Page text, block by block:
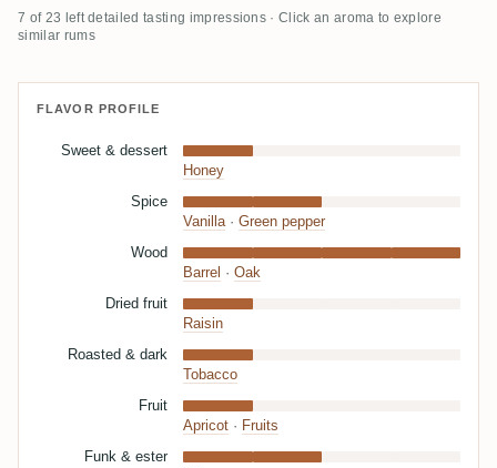
7 of 23 left detailed tasting impressions · Click an aroma to explore
similar rums
FLAVOR PROFILE
Sweet & dessert
Honey
Spice
Vanilla· Green pepper
Wood
Barrel · Oak
Dried fruit
Raisin
Roasted & dark
Tobacco
Fruit
Apricot · Fruits
Funk & ester